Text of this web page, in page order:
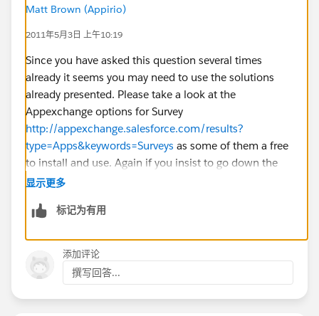
Matt Brown (Appirio)
2011年5月3日 上午10:19
Since you have asked this question several times
already it seems you may need to use the solutions
already presented. Please take a look at the
Appexchange options for Survey
http://appexchange.salesforce.com/results?
type=Apps&keywords=Surveys as some of them a free
to install and use. Again if you insist to go down the
Visualforce route you will need to post on the
technical developer forum while the Developer
http://boards.developerforce.com/t5/Visualforce-
Development/bd-p/Visualforce
显示更多
标记为有用
添加评论
撰写回答...